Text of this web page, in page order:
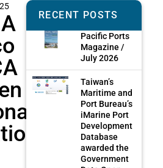
RECENT POSTS
Pacific Ports
Magazine /
July 2026
Taiwan’s
Maritime and
Port Bureau’s
iMarine Port
Development
Database
awarded the
Government